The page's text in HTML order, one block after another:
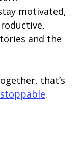
motivated,
and the
that’s
.